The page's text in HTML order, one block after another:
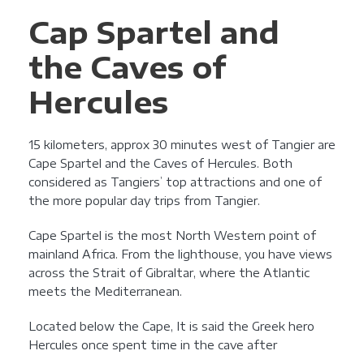
Cap Spartel and
the Caves of
Hercules
15 kilometers, approx 30 minutes west of Tangier are
Cape Spartel and the Caves of Hercules. Both
considered as Tangiers’ top attractions and one of
the more popular day trips from Tangier.
Cape Spartel is the most North Western point of
mainland Africa. From the lighthouse, you have views
across the Strait of Gibraltar, where the Atlantic
meets the Mediterranean.
Located below the Cape, It is said the Greek hero
Hercules once spent time in the cave after